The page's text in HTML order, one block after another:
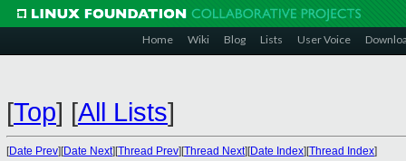
Home Wiki Blog Lists User Voice
[Top] [All Lists]
[Date Prev][Date Next][Thread Prev][Thread Next][Date Index][Thread Index]